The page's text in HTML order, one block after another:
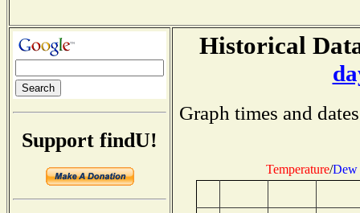
Support findU!
Historical
Graph times and
Temperature/Dew